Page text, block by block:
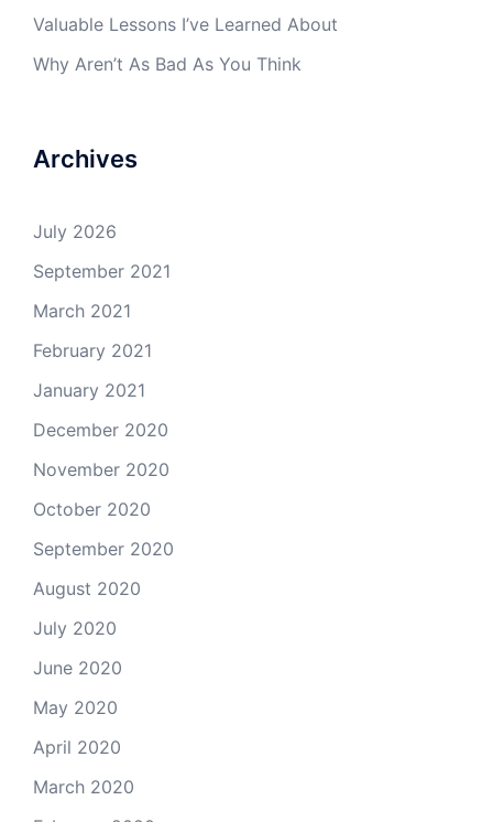
Valuable Lessons I’ve Learned About
Why Aren’t As Bad As You Think
Archives
July 2026
September 2021
March 2021
February 2021
January 2021
December 2020
November 2020
October 2020
September 2020
August 2020
July 2020
June 2020
May 2020
April 2020
March 2020